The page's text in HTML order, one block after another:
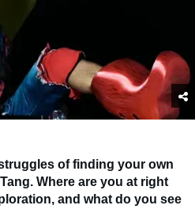
of finding your own
Where are you at right
and what do you see